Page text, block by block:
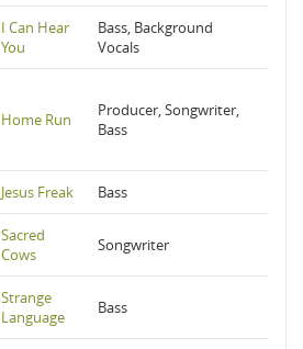
I Can Hear
You
Bass, Background
Vocals
Home Run
Producer, Songwriter,
Bass
Jesus Freak Bass
Sacred
Cows
Songwriter
Strange
Language
Bass